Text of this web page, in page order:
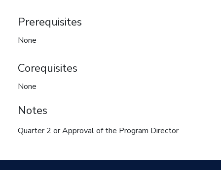
Prerequisites
None
Corequisites
None
Notes
Quarter 2 or Approval of the Program Director